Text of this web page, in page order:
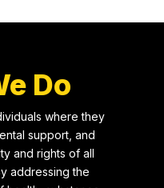
Do
where they
support, and
and rights of all
addressing the